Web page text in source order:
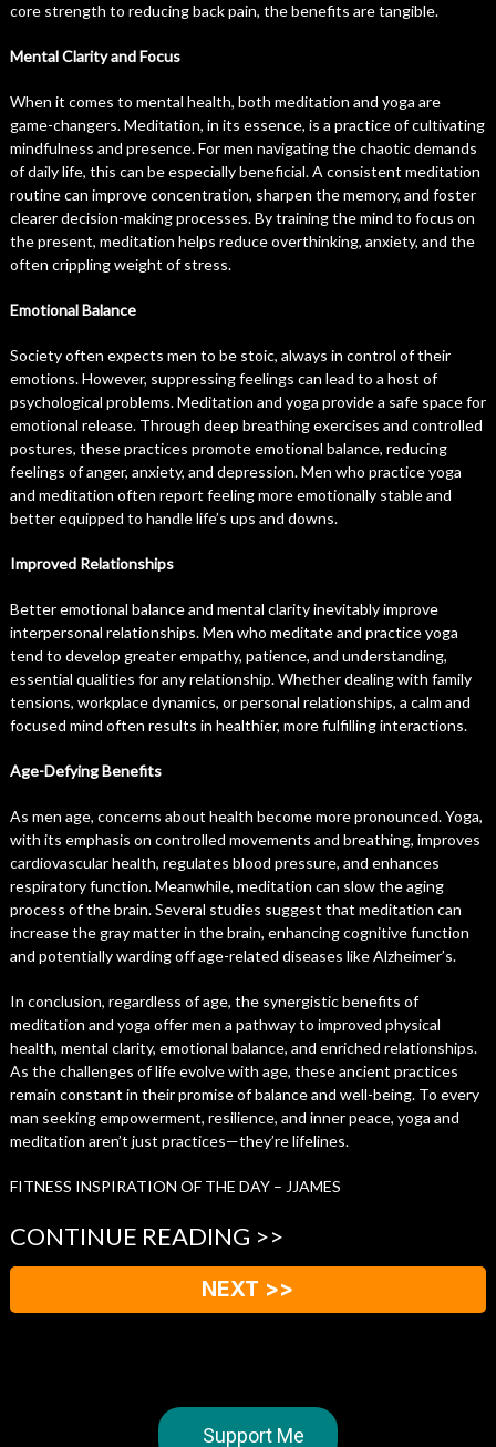
core strength to reducing back pain, the benefits are tangible.
Mental Clarity and Focus
When it comes to mental health, both meditation and yoga are
game-changers. Meditation, in its essence, is a practice of cultivating
mindfulness and presence. For men navigating the chaotic demands
of daily life, this can be especially beneficial. A consistent meditation
routine can improve concentration, sharpen the memory, and foster
clearer decision-making processes. By training the mind to focus on
the present, meditation helps reduce overthinking, anxiety, and the
often crippling weight of stress.
Emotional Balance
Society often expects men to be stoic, always in control of their
emotions. However, suppressing feelings can lead to a host of
psychological problems. Meditation and yoga provide a safe space for
emotional release. Through deep breathing exercises and controlled
postures, these practices promote emotional balance, reducing
feelings of anger, anxiety, and depression. Men who practice yoga
and meditation often report feeling more emotionally stable and
better equipped to handle life’s ups and downs.
Improved Relationships
Better emotional balance and mental clarity inevitably improve
interpersonal relationships. Men who meditate and practice yoga
tend to develop greater empathy, patience, and understanding,
essential qualities for any relationship. Whether dealing with family
tensions, workplace dynamics, or personal relationships, a calm and
focused mind often results in healthier, more fulfilling interactions.
Age-Defying Benefits
As men age, concerns about health become more pronounced. Yoga,
with its emphasis on controlled movements and breathing, improves
cardiovascular health, regulates blood pressure, and enhances
respiratory function. Meanwhile, meditation can slow the aging
process of the brain. Several studies suggest that meditation can
increase the gray matter in the brain, enhancing cognitive function
and potentially warding off age-related diseases like Alzheimer’s.
In conclusion, regardless of age, the synergistic benefits of
meditation and yoga offer men a pathway to improved physical
health, mental clarity, emotional balance, and enriched relationships.
As the challenges of life evolve with age, these ancient practices
remain constant in their promise of balance and well-being. To every
man seeking empowerment, resilience, and inner peace, yoga and
meditation aren’t just practices—they’re lifelines.
FITNESS INSPIRATION OF THE DAY – JJAMES
CONTINUE READING >>
NEXT >>
Support Me